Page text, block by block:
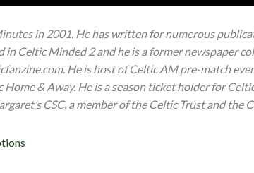
in 2001. He has written for numerous
in Celtic Minded 2 and he is a former newspaper
He is host of Celtic AM pre-match
& Away. He is a season ticket holder for
CSC, a member of the Celtic Trust and the